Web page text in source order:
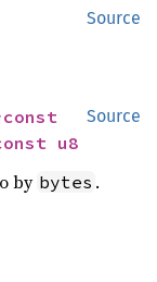
Source
Source
u8
by bytes .